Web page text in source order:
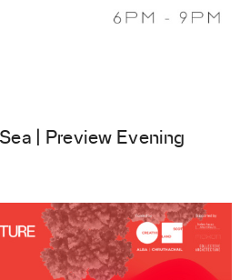
| Preview Evening